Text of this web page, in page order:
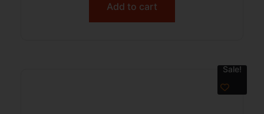
Add to cart
Sale!